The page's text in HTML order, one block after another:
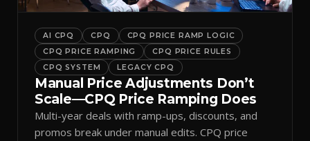
AI CPQ CPQ
CPQ PRICE RAMP LOGIC
CPQ PRICE RAMPING
CPQ PRICE RULES
CPQ SYSTEM
LEGACY CPQ
Manual Price Adjustments Don’t
Scale—CPQ Price Ramping Does
Multi-year deals with ramp-ups, discounts, and
promos break under manual edits. CPQ price